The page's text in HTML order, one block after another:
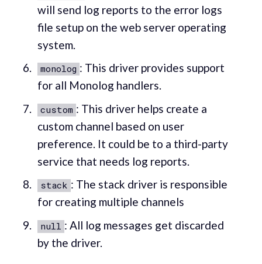
will send log reports to the error logs
file setup on the web server operating
system.
monolog : This driver provides support
for all Monolog handlers.
custom : This driver helps create a
custom channel based on user
preference. It could be to a third-party
service that needs log reports.
stack : The stack driver is responsible
for creating multiple channels
null : All log messages get discarded
by the driver.